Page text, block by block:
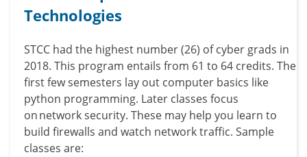
Technologies
STCC had the highest number (26) of cyber grads in
2018. This program entails from 61 to 64 credits. The
first few semesters lay out computer basics like
python programming. Later classes focus
on network security. These may help you learn to
build firewalls and watch network traffic. Sample
classes are: